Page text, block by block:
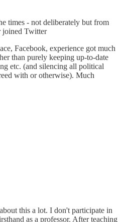
times - not deliberately but from
joined Twitter
Facebook, experience got much
than purely keeping up-to-date
etc. (and silencing all political
with or otherwise). Much
this a lot. I don't participate in
as a professor. After teaching